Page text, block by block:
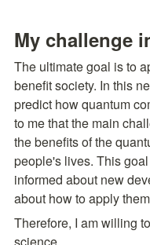
My challenge
The ultimate goal is to
benefit society. In this
predict how quantum
to me that the main
the benefits of the
people's lives. This
informed about new
about how to apply
Therefore, I am willing